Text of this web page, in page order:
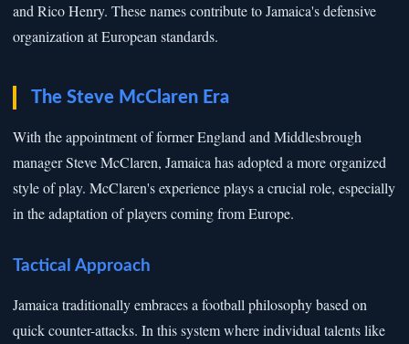
and Rico Henry. These names contribute to Jamaica's defensive
organization at European standards.
The Steve McClaren Era
With the appointment of former England and Middlesbrough
manager Steve McClaren, Jamaica has adopted a more organized
style of play. McClaren's experience plays a crucial role, especially
in the adaptation of players coming from Europe.
Tactical Approach
Jamaica traditionally embraces a football philosophy based on
quick counter-attacks. In this system where individual talents like